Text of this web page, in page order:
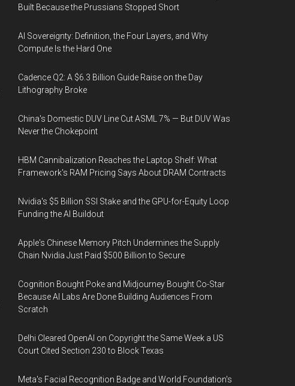
Built Because the Prussians Stopped Short
AI Sovereignty: Definition, the Four Layers, and Why
Compute Is the Hard One
Cadence Q2: A $6.3 Billion Guide Raise on the Day
Lithography Broke
China's Domestic DUV Line Cut ASML 7% — But DUV Was
Never the Chokepoint
HBM Cannibalization Reaches the Laptop Shelf: What
Framework's RAM Pricing Says About DRAM Contracts
Nvidia's $5 Billion SSI Stake and the GPU-for-Equity Loop
Funding the AI Buildout
Apple's Chinese Memory Pitch Undermines the Supply
Chain Nvidia Just Paid $500 Billion to Secure
Cognition Bought Poke and Midjourney Bought Co-Star
Because AI Labs Are Done Building Audiences From
Scratch
Delhi Cleared OpenAI on Copyright the Same Week a US
Court Cited Section 230 to Block Texas
Meta's Facial Recognition Badge and World Foundation's